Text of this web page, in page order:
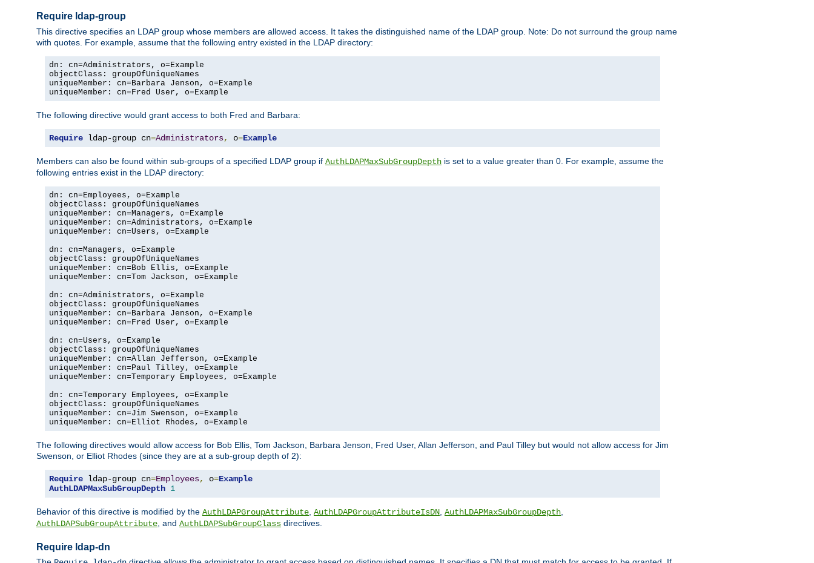
Require ldap-group
This directive specifies an LDAP group whose members are allowed access. It takes the distinguished name of the LDAP group. Note: Do not surround the group name
with quotes. For example, assume that the following entry existed in the LDAP directory:
dn: cn=Administrators, o=Example
objectClass: groupOfUniqueNames
uniqueMember: cn=Barbara Jenson, o=Example
uniqueMember: cn=Fred User, o=Example
The following directive would grant access to both Fred and Barbara:
Require ldap-group cn=Administrators, o=Example
Members can also be found within sub-groups of a specified LDAP group if AuthLDAPMaxSubGroupDepth is set to a value greater than 0. For example, assume the
following entries exist in the LDAP directory:
dn: cn=Employees, o=Example
objectClass: groupOfUniqueNames
uniqueMember: cn=Managers, o=Example
uniqueMember: cn=Administrators, o=Example
uniqueMember: cn=Users, o=Example
dn: cn=Managers, o=Example
objectClass: groupOfUniqueNames
uniqueMember: cn=Bob Ellis, o=Example
uniqueMember: cn=Tom Jackson, o=Example
dn: cn=Administrators, o=Example
objectClass: groupOfUniqueNames
uniqueMember: cn=Barbara Jenson, o=Example
uniqueMember: cn=Fred User, o=Example
dn: cn=Users, o=Example
objectClass: groupOfUniqueNames
uniqueMember: cn=Allan Jefferson, o=Example
uniqueMember: cn=Paul Tilley, o=Example
uniqueMember: cn=Temporary Employees, o=Example
dn: cn=Temporary Employees, o=Example
objectClass: groupOfUniqueNames
uniqueMember: cn=Jim Swenson, o=Example
uniqueMember: cn=Elliot Rhodes, o=Example
The following directives would allow access for Bob Ellis, Tom Jackson, Barbara Jenson, Fred User, Allan Jefferson, and Paul Tilley but would not allow access for Jim
Swenson, or Elliot Rhodes (since they are at a sub-group depth of 2):
Require ldap-group cn=Employees, o=Example
AuthLDAPMaxSubGroupDepth 1
Behavior of this directive is modified by the AuthLDAPGroupAttribute AuthLDAPGroupAttributeIsDN AuthLDAPMaxSubGroupDepth
AuthLDAPSubGroupAttribute , and AuthLDAPSubGroupClass directives.
Require ldap-dn